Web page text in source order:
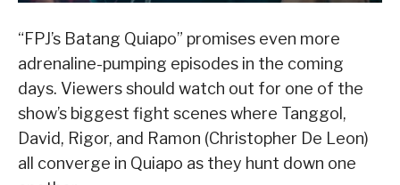
“FPJ’s Batang Quiapo” promises even more
adrenaline-pumping episodes in the coming
days. Viewers should watch out for one of the
show’s biggest fight scenes where Tanggol,
David, Rigor, and Ramon (Christopher De Leon)
all converge in Quiapo as they hunt down one